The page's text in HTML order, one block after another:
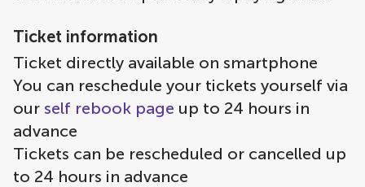
Ticket information
Ticket directly available on smartphone
You can reschedule your tickets yourself via
our self rebook page up to 24 hours in
advance
Tickets can be rescheduled or cancelled up
to 24 hours in advance